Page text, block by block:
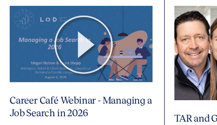
Career Café Webinar - Managing a
Job Search in 2026
TAR and